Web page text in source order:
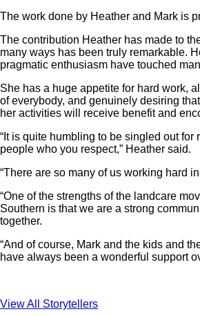
The work done by Heather and Mark is
The contribution Heather has made to
many ways has been truly remarkable.
pragmatic enthusiasm have touched
She has a huge appetite for hard work,
of everybody, and genuinely desiring
her activities will receive benefit and
“It is quite humbling to be singled out for
people who you respect,” Heather said.
“There are so many of us working hard
“One of the strengths of the landcare
Southern is that we are a strong
together.
“And of course, Mark and the kids and
have always been a wonderful support
View All Storytellers